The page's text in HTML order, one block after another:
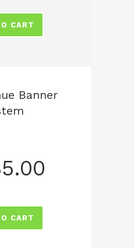
CART
Banner
CART